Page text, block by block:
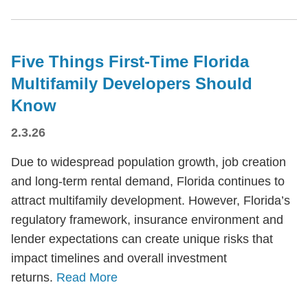
Five Things First-Time Florida
Multifamily Developers Should
Know
2.3.26
Due to widespread population growth, job creation
and long-term rental demand, Florida continues to
attract multifamily development. However, Florida’s
regulatory framework, insurance environment and
lender expectations can create unique risks that
impact timelines and overall investment
returns. Read More